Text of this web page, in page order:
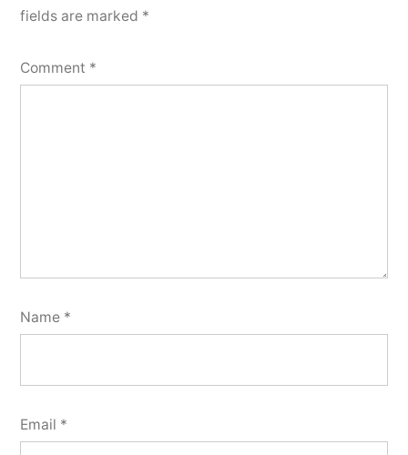
fields are marked *
Comment *
Name *
Email *